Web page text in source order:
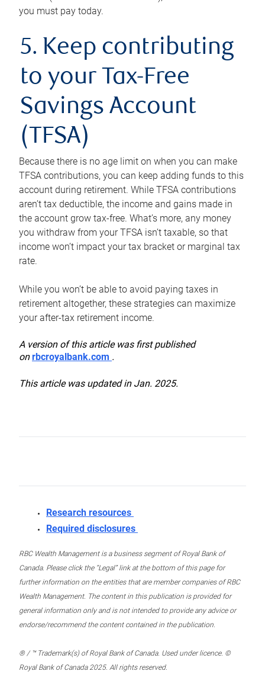
you must pay today.
5. Keep contributing
to your Tax-Free
Savings Account
(TFSA)
Because there is no age limit on when you can make
TFSA contributions, you can keep adding funds to this
account during retirement. While TFSA contributions
aren’t tax deductible, the income and gains made in
the account grow tax-free. What’s more, any money
you withdraw from your TFSA isn’t taxable, so that
income won’t impact your tax bracket or marginal tax
rate.
While you won’t be able to avoid paying taxes in
retirement altogether, these strategies can maximize
your after-tax retirement income.
A version of this article was first published
onrbcroyalbank.com .
This article was updated in Jan. 2025.
Research resources
Required disclosures
RBC Wealth Management is a business segment of Royal Bank of
Canada. Please click the “Legal” link at the bottom of this page for
further information on the entities that are member companies of RBC
Wealth Management. The content in this publication is provided for
general information only and is not intended to provide any advice or
endorse/recommend the content contained in the publication.
® / ™ Trademark(s) of Royal Bank of Canada. Used under licence. ©
Royal Bank of Canada 2025. All rights reserved.